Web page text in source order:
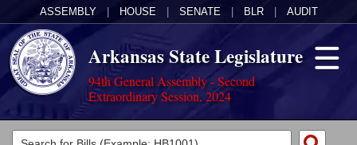
ASSEMBLY HOUSE SENATE BLR AUDIT
Arkansas State Legislature
94th General Assembly - Second
Extraordinary Session, 2024
Legislators